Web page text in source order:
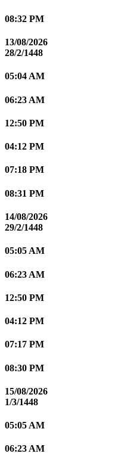
08:32 PM
13/08/2026
28/2/1448
05:04 AM
06:23 AM
12:50 PM
04:12 PM
07:18 PM
08:31 PM
14/08/2026
29/2/1448
05:05 AM
06:23 AM
12:50 PM
04:12 PM
07:17 PM
08:30 PM
15/08/2026
1/3/1448
05:05 AM
06:23 AM